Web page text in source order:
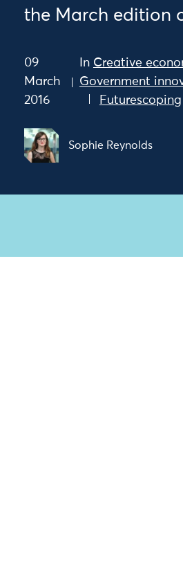
the March edition
09
March
2016
In Creative
Government
Futurescoping
Sophie Reynolds